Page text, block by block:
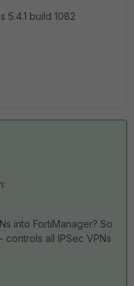
5.4.1 build 1082
into FortiManager? So
controls all IPSec VPNs